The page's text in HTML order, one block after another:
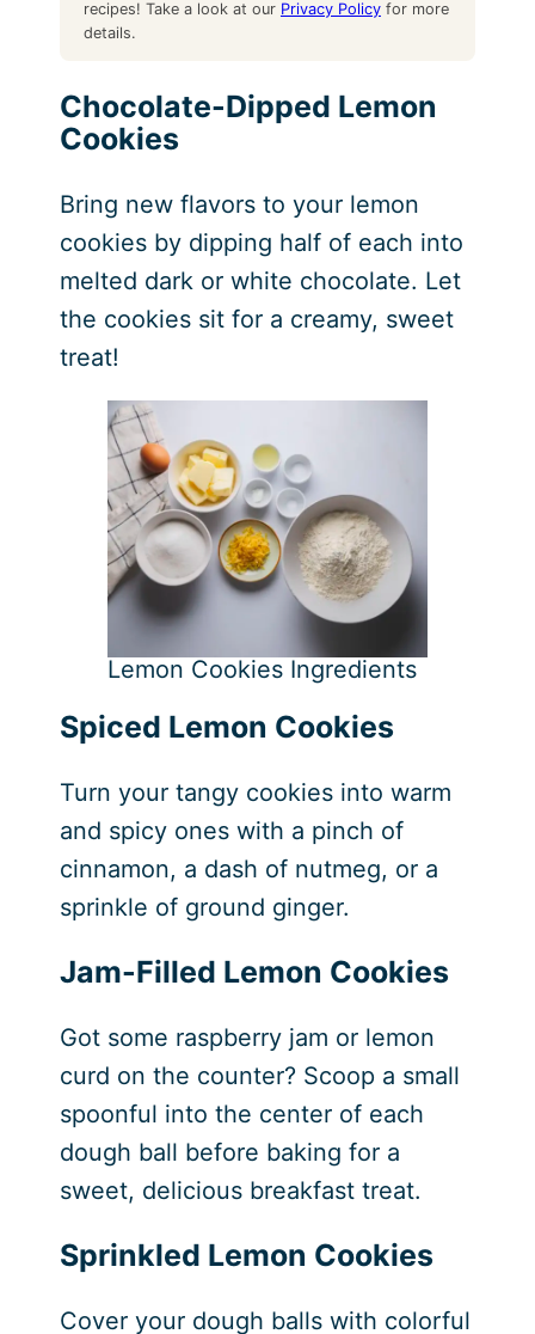
recipes! Take a look at our Privacy Policyfor more
details.
Chocolate-Dipped Lemon
Cookies
Bring new flavors to your lemon
cookies by dipping half of each into
melted dark or white chocolate. Let
the cookies sit for a creamy, sweet
treat!
Lemon Cookies Ingredients
Spiced Lemon Cookies
Turn your tangy cookies into warm
and spicy ones with a pinch of
cinnamon, a dash of nutmeg, or a
sprinkle of ground ginger.
Jam-Filled Lemon Cookies
Got some raspberry jam or lemon
curd on the counter? Scoop a small
spoonful into the center of each
dough ball before baking for a
sweet, delicious breakfast treat.
Sprinkled Lemon Cookies
Cover your dough balls with colorful